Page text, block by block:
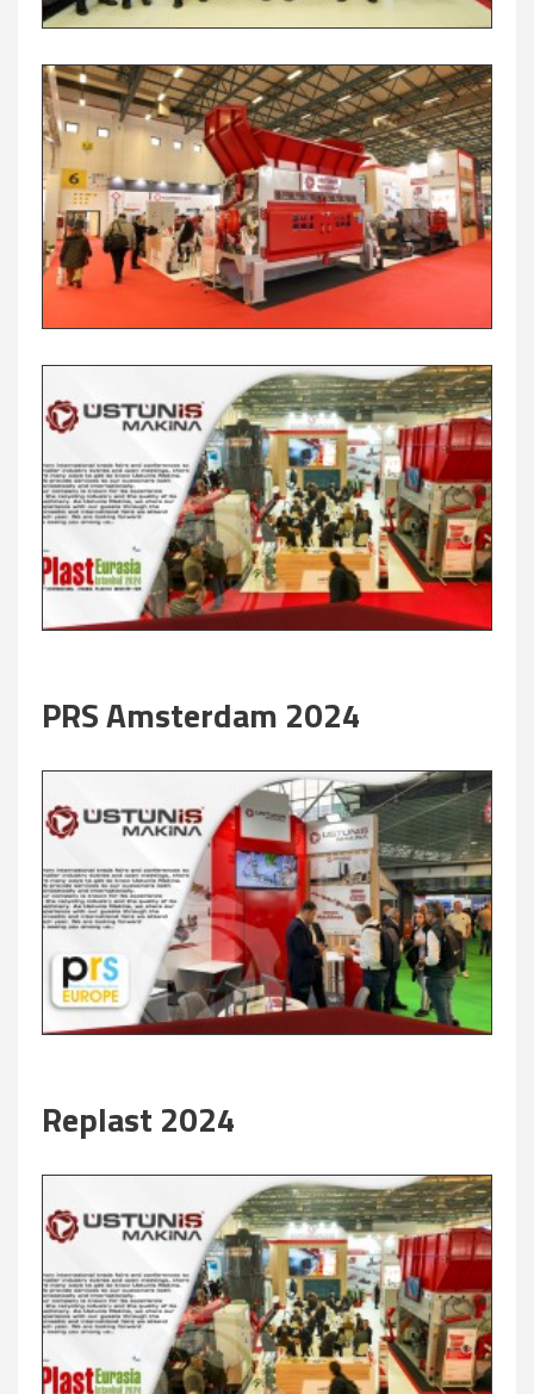
PRS Amsterdam 2024
Replast 2024